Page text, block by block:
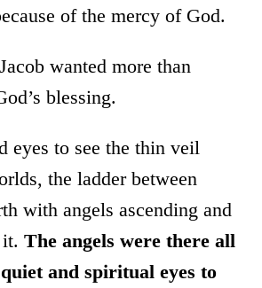
of the mercy of God.
wanted more than
blessing.
eyes to see the thin veil
the ladder between
with angels ascending and
it.The angels were there all
and spiritual eyes to